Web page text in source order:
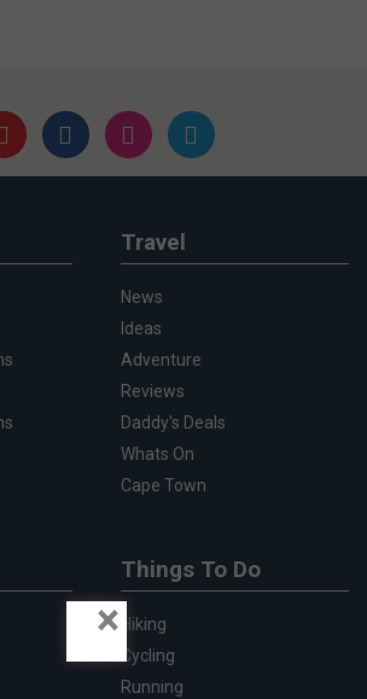
Travel
News
Ideas
Adventure
Reviews
Daddy's Deals
Whats On
Cape Town
Things To Do
Hiking
Cycling
Running
×